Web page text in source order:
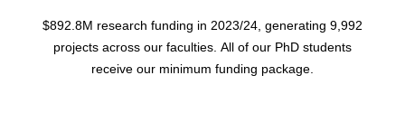
$892.8M research funding in 2023/24, generating 9,992
projects across our faculties. All of our PhD students
receive our minimum funding package.